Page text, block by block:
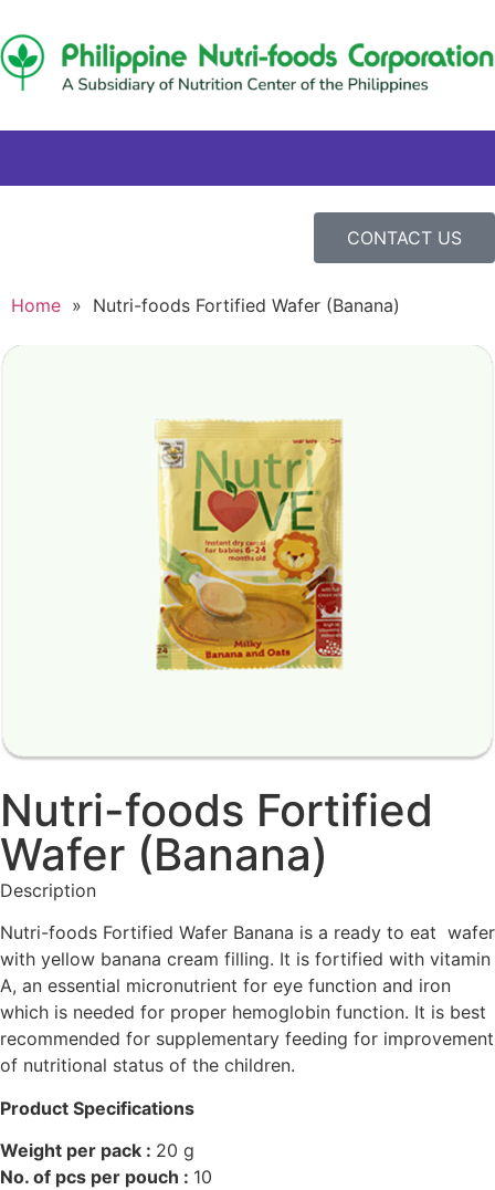
CONTACT US
Home » Nutri-foods Fortified Wafer (Banana)
Nutri-foods Fortified
Wafer (Banana)
Description
Nutri-foods Fortified Wafer Banana is a ready to eat wafer
with yellow banana cream filling. It is fortified with vitamin
A, an essential micronutrient for eye function and iron
which is needed for proper hemoglobin function. It is best
recommended for supplementary feeding for improvement
of nutritional status of the children.
Product Specifications
Weight per pack : 20 g
No. of pcs per pouch : 10